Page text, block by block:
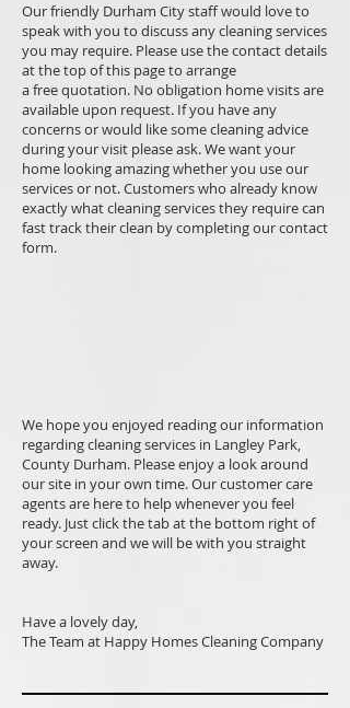
Our friendly Durham City staff would love to
speak with you to discuss any cleaning services
you may require. Please use the contact details
at the top of this page to arrange
a free quotation. No obligation home visits are
available upon request. If you have any
concerns or would like some cleaning advice
during your visit please ask. We want your
home looking amazing whether you use our
services or not. Customers who already know
exactly what cleaning services they require can
fast track their clean by completing our contact
form.
We hope you enjoyed reading our information
regarding cleaning services in Langley Park,
County Durham. Please enjoy a look around
our site in your own time. Our customer care
agents are here to help whenever you feel
ready. Just click the tab at the bottom right of
your screen and we will be with you straight
away.
Have a lovely day,
The Team at Happy Homes Cleaning Company